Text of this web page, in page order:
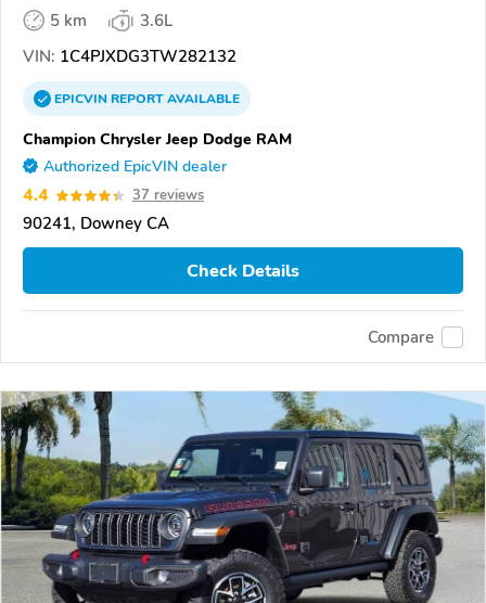
5 km
3.6L
VIN: 1C4PJXDG3TW282132
EPICVINREPORTAVAILABLE
Champion Chrysler Jeep Dodge RAM
Authorized EpicVIN dealer
4.4 37 reviews
90241, Downey CA
Check Details
Compare